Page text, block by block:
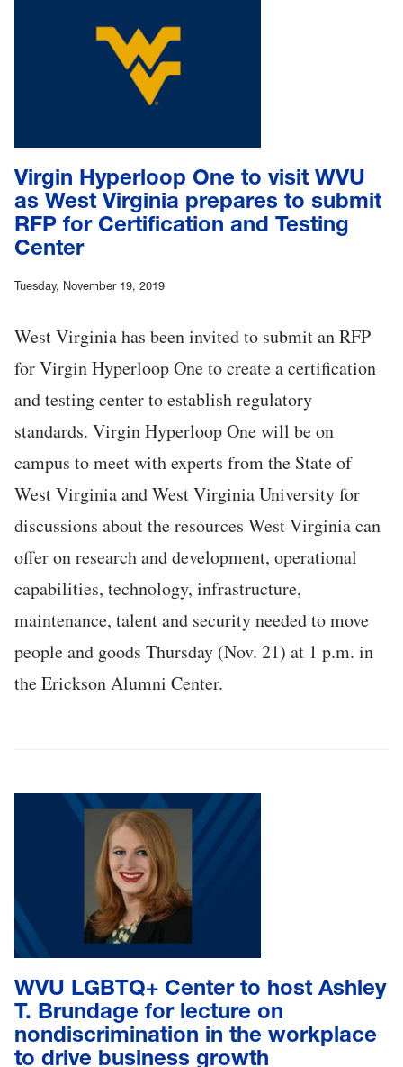
Virgin Hyperloop One to visit WVU
as West Virginia prepares to submit
RFP for Certification and Testing
Center
Tuesday, November 19, 2019
West Virginia has been invited to submit an RFP
for Virgin Hyperloop One to create a certification
and testing center to establish regulatory
standards. Virgin Hyperloop One will be on
campus to meet with experts from the State of
West Virginia and West Virginia University for
discussions about the resources West Virginia can
offer on research and development, operational
capabilities, technology, infrastructure,
maintenance, talent and security needed to move
people and goods Thursday (Nov. 21) at 1 p.m. in
the Erickson Alumni Center.
WVU LGBTQ+ Center to host Ashley
T. Brundage for lecture on
nondiscrimination in the workplace
to drive business growth